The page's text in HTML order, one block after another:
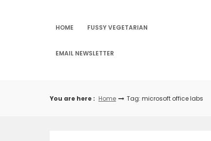
HOME FUSSY VEGETARIAN
EMAIL NEWSLETTER
You are here : Home Tag: microsoft office labs